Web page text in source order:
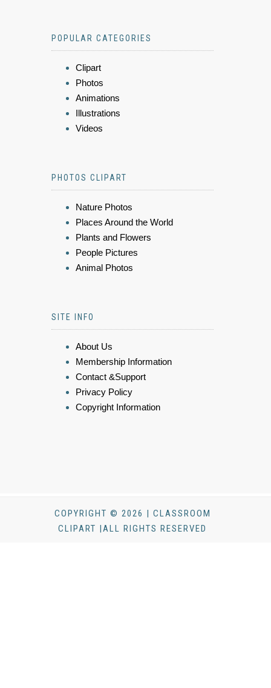
POPULAR CATEGORIES
Clipart
Photos
Animations
Illustrations
Videos
PHOTOS CLIPART
Nature Photos
Places Around the World
Plants and Flowers
People Pictures
Animal Photos
SITE INFO
About Us
Membership Information
Contact &Support
Privacy Policy
Copyright Information
COPYRIGHT © 2026 | CLASSROOM
CLIPART |ALL RIGHTS RESERVED